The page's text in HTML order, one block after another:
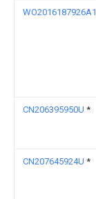
WO2016187926A1
CN206395950U *
CN207645924U *